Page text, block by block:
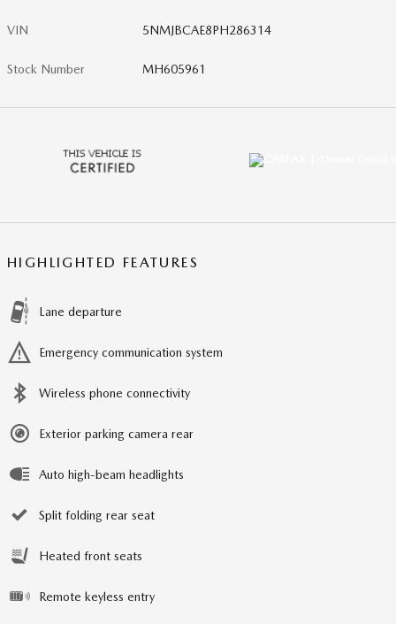
VIN 5NMJBCAE8PH286314
Stock Number MH605961
HIGHLIGHTED FEATURES
Lane departure
Emergency communication system
Wireless phone connectivity
Exterior parking camera rear
Auto high-beam headlights
Split folding rear seat
Heated front seats
Remote keyless entry